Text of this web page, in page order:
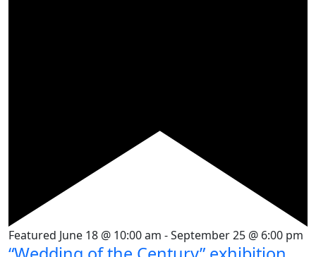
Featured June 18 @ 10:00 am -September 25 @ 6:00 pm